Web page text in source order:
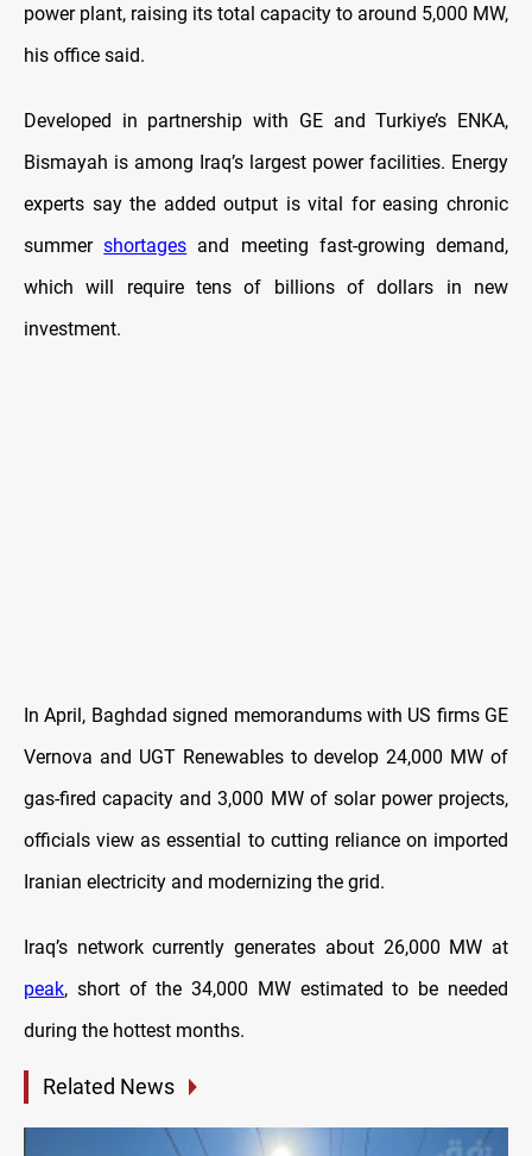
power plant, raising its total capacity to around 5,000 MW,
his office said.
Developed in partnership with GE and Turkiye’s ENKA,
Bismayah is among Iraq’s largest power facilities. Energy
experts say the added output is vital for easing chronic
summershortages and meeting fast-growing demand,
which will require tens of billions of dollars in new
investment.
In April, Baghdad signed memorandums with US firms GE
Vernova and UGT Renewables to develop 24,000 MW of
gas-fired capacity and 3,000 MW of solar power projects,
officials view as essential to cutting reliance on imported
Iranian electricity and modernizing the grid.
Iraq’s network currently generates about 26,000 MW at
peak, short of the 34,000 MW estimated to be needed
during the hottest months.
Related News